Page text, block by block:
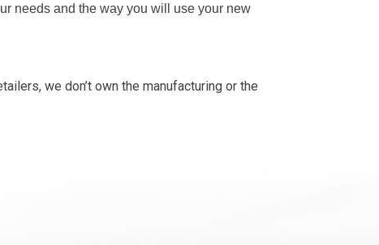
needs and the way you will use your new
we don’t own the manufacturing or the